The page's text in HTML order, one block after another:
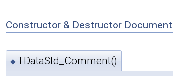
Constructor & Destructor
◆ TDataStd_Comment()